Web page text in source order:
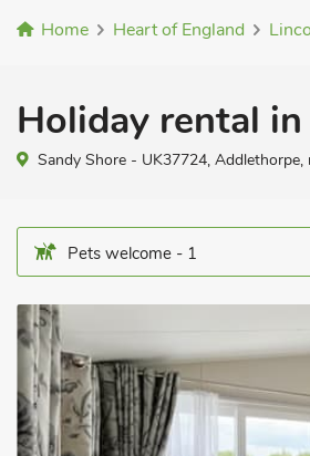
Home Heart of England
Holiday rental
Sandy Shore - UK37724, Addlethorpe,
Pets welcome - 1